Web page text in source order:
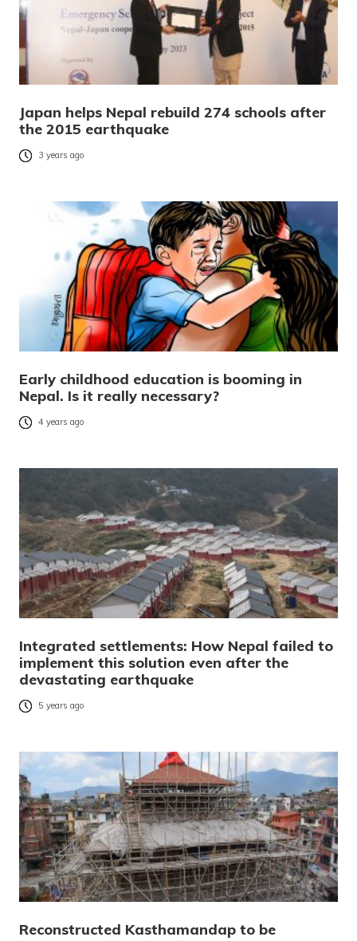
Japan helps Nepal rebuild 274 schools after
the 2015 earthquake
3 years ago
Early childhood education is booming in
Nepal. Is it really necessary?
4 years ago
Integrated settlements: How Nepal failed to
implement this solution even after the
devastating earthquake
5 years ago
Reconstructed Kasthamandap to be